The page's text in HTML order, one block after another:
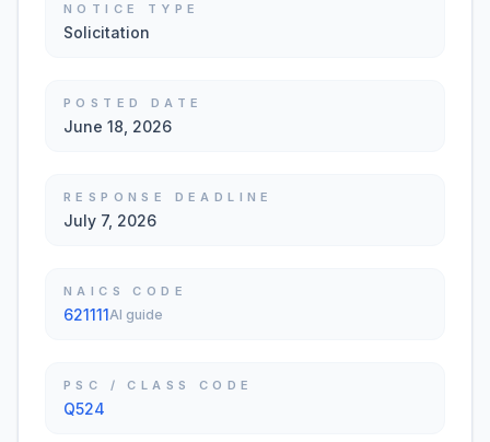
NOTICE TYPE
Solicitation
POSTED DATE
June 18, 2026
RESPONSE DEADLINE
July 7, 2026
NAICS CODE
621111AI guide
PSC / CLASS CODE
Q524